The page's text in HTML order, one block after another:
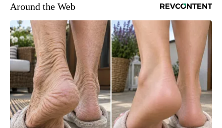
Around the Web